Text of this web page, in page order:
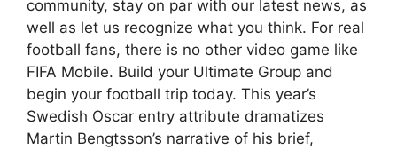
community, stay on par with our latest news, as
well as let us recognize what you think. For real
football fans, there is no other video game like
FIFA Mobile. Build your Ultimate Group and
begin your football trip today. This year’s
Swedish Oscar entry attribute dramatizes
Martin Bengtsson’s narrative of his brief,